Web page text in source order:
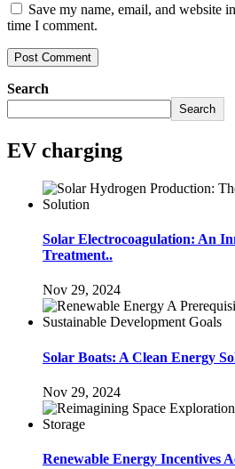
Save my name, email, and website
time I comment.
Search
Search
EV charging
Solar Electrocoagulation: An
Treatment..
Nov 29, 2024
Solar Boats: A Clean Energy
Nov 29, 2024
Renewable Energy Incentives